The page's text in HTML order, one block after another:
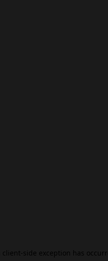
client-side exception has